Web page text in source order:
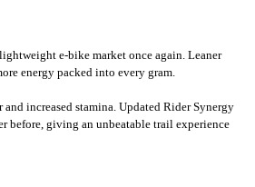
e-bike market once again. Leaner
energy packed into every gram.
increased stamina. Updated Rider Synergy
before, giving an unbeatable trail experience